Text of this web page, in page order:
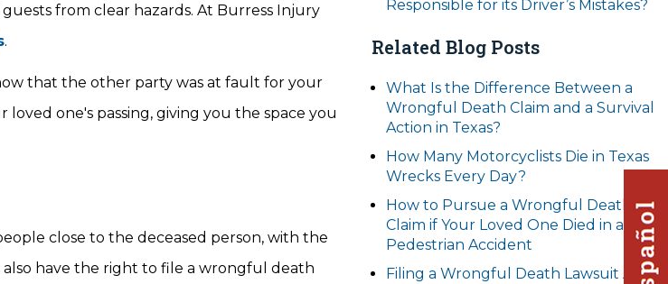
from clear hazards. At Burress Injury
.
that the other party was at fault for your
one's passing, giving you the space you
close to the deceased person, with the
have the right to file a wrongful death
Responsible for its Driver’s Mistakes?
Related Blog Posts
What Is the Difference Between a
Wrongful Death Claim and a Survival
Action in Texas?
How Many Motorcyclists Die in Texas
Wrecks Every Day?
How to Pursue a Wrongful Death
Claim if Your Loved One Died in a
Pedestrian Accident
Filing a Wrongful Death Lawsuit After